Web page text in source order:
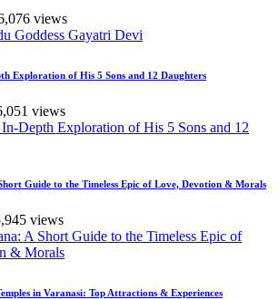
views
Exploration of His 5 Sons and 12 Daughters
views
Guide to the Timeless Epic of Love, Devotion & Morals
views
in Varanasi: Top Attractions & Experiences